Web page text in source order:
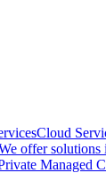
Cloud
offer
Managed